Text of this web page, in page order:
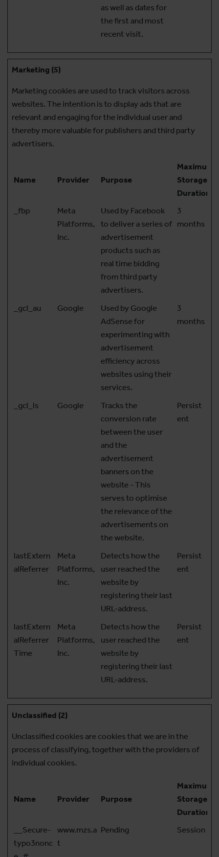
as well as dates for
the first and most
recent visit.
Marketing (5)
Marketing cookies are used to track visitors across
websites. The intention is to display ads that are
relevant and engaging for the individual user and
thereby more valuable for publishers and third party
advertisers.
Name Provider Purpose
Maximum
Storage
Duration
_fbp
Meta
Platforms,
Inc.
Used by Facebook
to deliver a series of
advertisement
products such as
real time bidding
from third party
advertisers.
3
months
_gcl_au Google
Used by Google
AdSense for
experimenting with
advertisement
efficiency across
websites using their
services.
3
months
_gcl_ls Google
Tracks the
conversion rate
between the user
and the
advertisement
banners on the
website - This
serves to optimise
the relevance of the
advertisements on
the website.
Persist
ent
lastExtern
alReferrer
Meta
Platforms,
Inc.
Detects how the
user reached the
website by
registering their last
URL-address.
Persist
ent
lastExtern
alReferrer
Time
Meta
Platforms,
Inc.
Detects how the
user reached the
website by
registering their last
URL-address.
Persist
ent
Unclassified (2)
Unclassified cookies are cookies that we are in the
process of classifying, together with the providers of
individual cookies.
Name Provider Purpose
Maximum
Storage
Duration
__Secure-
typo3nonc
www.mzs.a
t
Pending Session